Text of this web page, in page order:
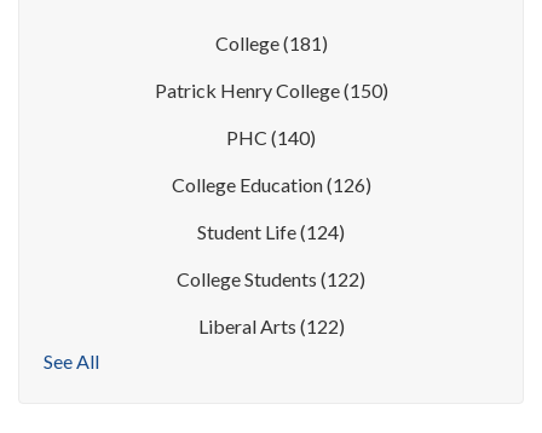
College(181)
Patrick Henry College(150)
PHC (140)
College Education(126)
Student Life(124)
College Students (122)
Liberal Arts (122)
See All